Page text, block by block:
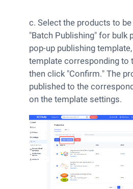
c. Select the products to
"Batch Publishing" for bulk
pop-up publishing
template corresponding to
then click "Confirm." The
published to the
on the template settings.